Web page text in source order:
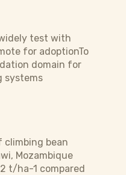
test with
for adoptionTo
domain for
systems
climbing bean
Mozambique
t/ha-1 compared